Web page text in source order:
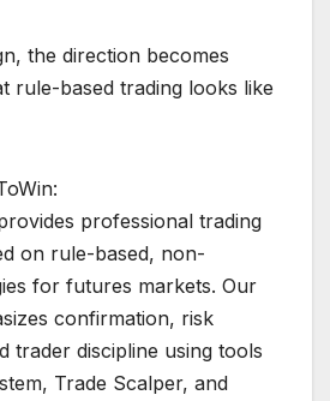
the direction becomes
rule-based trading looks like
professional trading
on rule-based, non-
for futures markets. Our
confirmation, risk
trader discipline using tools
Trade Scalper, and